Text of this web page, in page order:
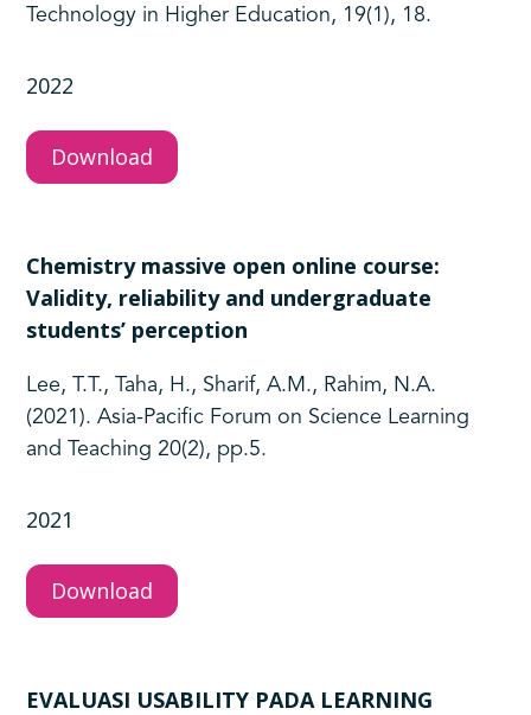
Technology in Higher Education, 19(1), 18.
2022
Download
Chemistry massive open online course:
Validity, reliability and undergraduate
students’ perception
Lee, T.T., Taha, H., Sharif, A.M., Rahim, N.A.
(2021). Asia-Pacific Forum on Science Learning
and Teaching 20(2), pp.5.
2021
Download
EVALUASI USABILITY PADA LEARNING